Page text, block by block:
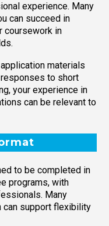
experience. Many
can succeed in
coursework in
materials
to short
your experience in
can be relevant to
to be completed in
programs, with
Many
can support flexibility